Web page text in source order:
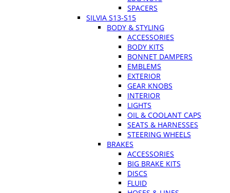
SPACERS
SILVIA S13-S15
BODY & STYLING
ACCESSORIES
BODY KITS
BONNET DAMPERS
EMBLEMS
EXTERIOR
GEAR KNOBS
INTERIOR
LIGHTS
OIL & COOLANT CAPS
SEATS & HARNESSES
STEERING WHEELS
BRAKES
ACCESSORIES
BIG BRAKE KITS
DISCS
FLUID